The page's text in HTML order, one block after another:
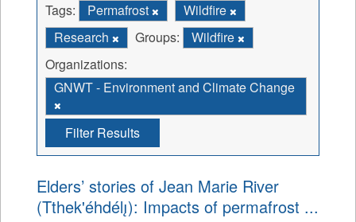
Tags: Permafrost
Wildfire
Research
Groups:
Wildfire
Organizations:
GNWT - Environment and Climate Change
Filter Results
Elders’ stories of Jean Marie River
(Tthek'éhdélı̨): Impacts of permafrost ...